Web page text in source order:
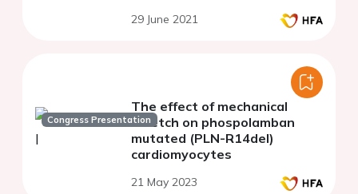
29 June 2021
Congress Presentation
The effect of mechanical
stretch on phospolamban
mutated (PLN-R14del)
cardiomyocytes
21 May 2023